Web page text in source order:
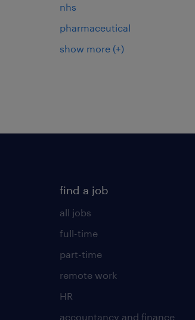
nhs
pharmaceutical
show more (+)
find a job
all jobs
full-time
part-time
remote work
HR
accountancy and finance